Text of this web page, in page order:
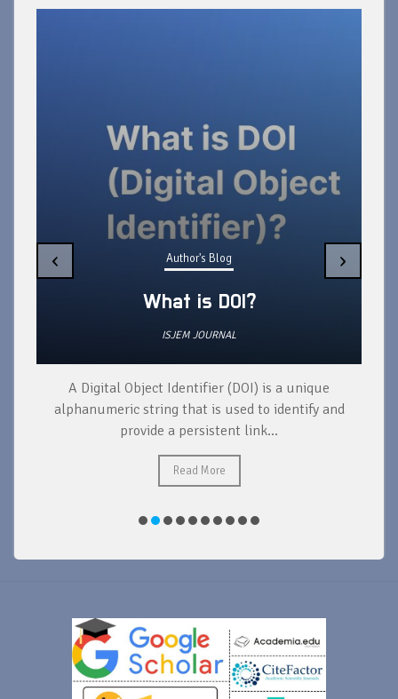
Author's Blog
What is DOI?
ISJEM JOURNAL
A Digital Object Identifier (DOI) is a unique
alphanumeric string that is used to identify and
provide a persistent link...
Read More
‹ ›